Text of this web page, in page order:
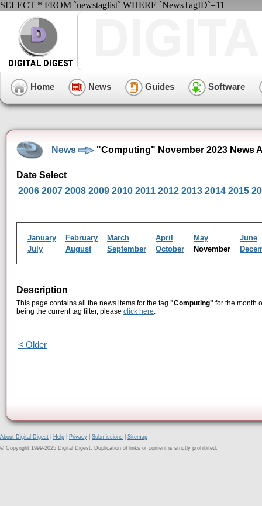
SELECT * FROM `newstaglist` WHERE `NewsTagID`=11
Home News Guides Software
News "Computing" November 2023 News
Date Select
2006 2007 2008 2009 2010 2011 2012 2013 2014 2015
January February March April May
June
July
August September October November
Description
This page contains all the news items for the tag "Computing" for the month
being the current tag filter, please click here.
< Older
About Digital Digest Help Privacy Submissions
Sitemap
© Copyright 1999-2025 Digital Digest. Duplication of links or content is strictly prohibited.